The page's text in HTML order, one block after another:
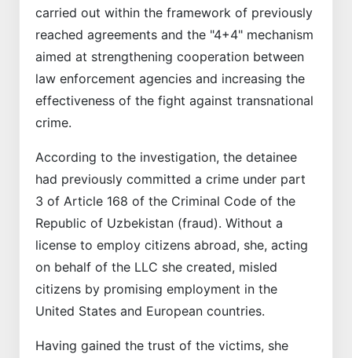
carried out within the framework of previously
reached agreements and the "4+4" mechanism
aimed at strengthening cooperation between
law enforcement agencies and increasing the
effectiveness of the fight against transnational
crime.
According to the investigation, the detainee
had previously committed a crime under part
3 of Article 168 of the Criminal Code of the
Republic of Uzbekistan (fraud). Without a
license to employ citizens abroad, she, acting
on behalf of the LLC she created, misled
citizens by promising employment in the
United States and European countries.
Having gained the trust of the victims, she